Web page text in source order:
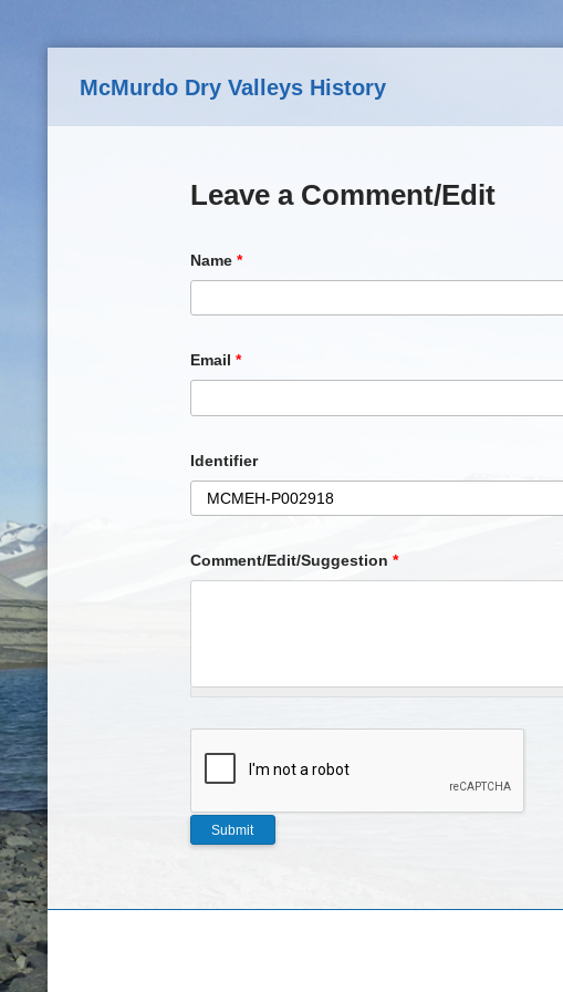
McMurdo Dry Valleys History
Leave a Comment/Edit
Name *
Email *
Identifier
Comment/Edit/Suggestion *